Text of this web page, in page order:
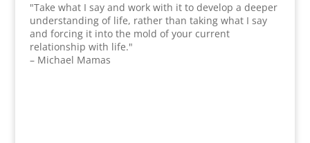
"Take what I say and work with it to develop a deeper
understanding of life, rather than taking what I say
and forcing it into the mold of your current
relationship with life."
– Michael Mamas